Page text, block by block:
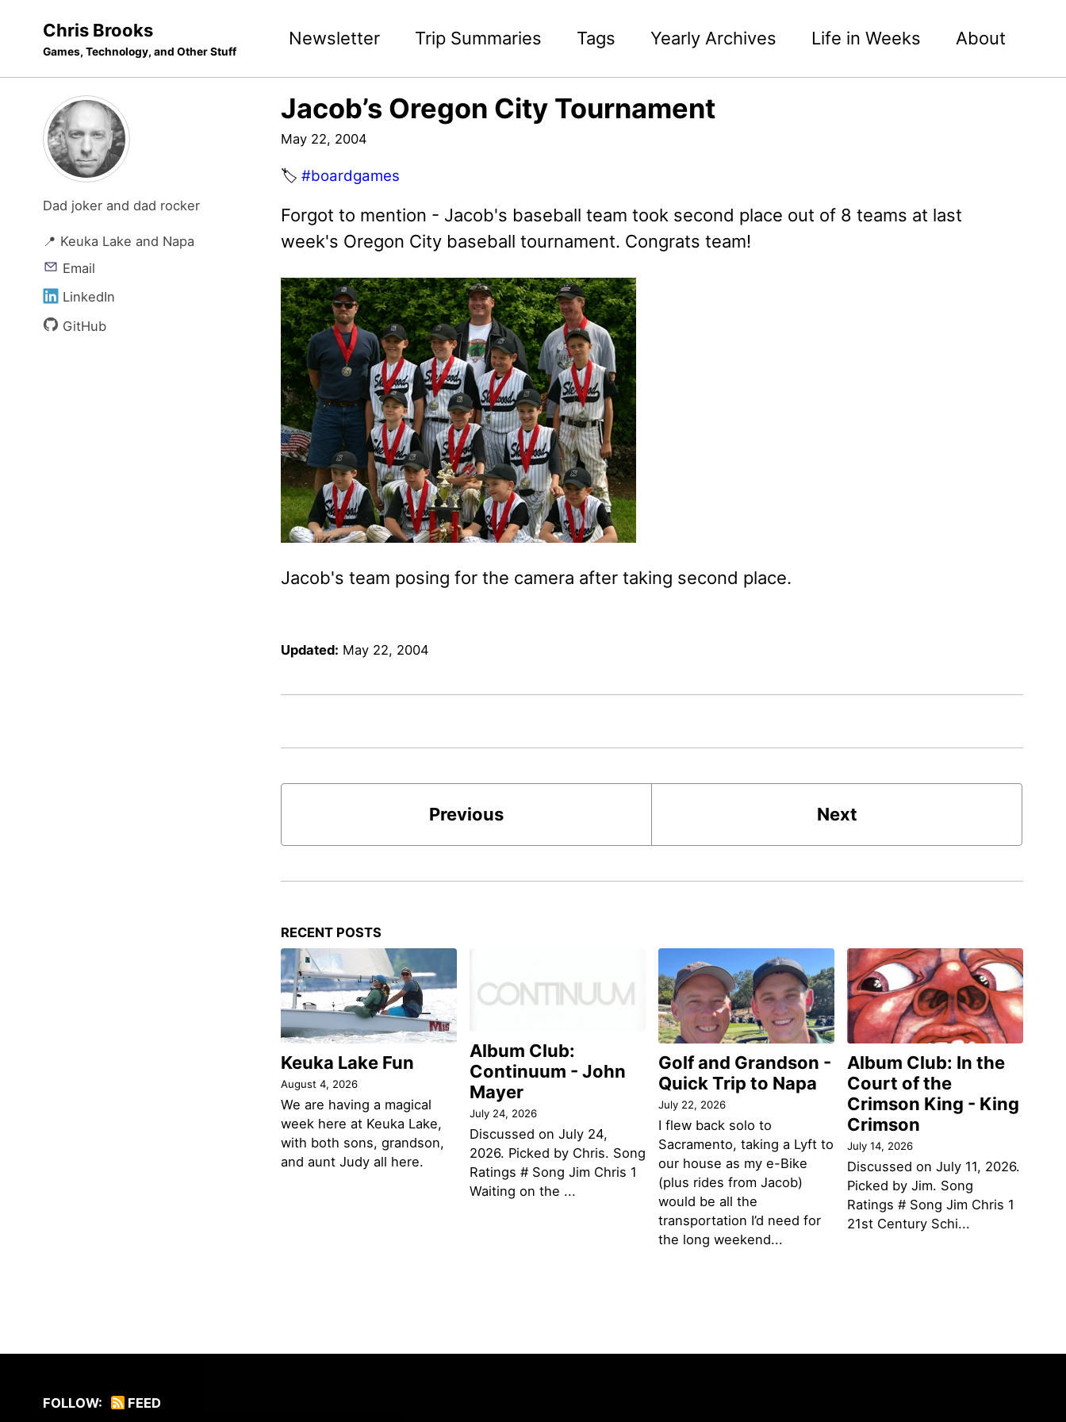
navigation
Chris Brooks
Games, Technology, and Other Stuff
Newsletter Trip Summaries Tags Yearly Archives Life in Weeks About
Dad joker and dad rocker
📍 Keuka Lake and Napa
Email
LinkedIn
GitHub
Jacob’s Oregon City Tournament
May 22, 2004
🏷️ #boardgames
Forgot to mention - Jacob's baseball team took second place out of 8 teams at last
week's Oregon City baseball tournament. Congrats team!
Jacob's team posing for the camera after taking second place.
Updated: May 22, 2004
Previous Next
RECENT POSTS
Keuka Lake Fun
August 4, 2026
We are having a magical
week here at Keuka Lake,
with both sons, grandson,
and aunt Judy all here.
Album Club:
Continuum - John
Mayer
July 24, 2026
Discussed on July 24,
2026. Picked by Chris. Song
Ratings # Song Jim Chris 1
Waiting on the ...
Golf and Grandson -
Quick Trip to Napa
July 22, 2026
I flew back solo to
Sacramento, taking a Lyft to
our house as my e-Bike
(plus rides from Jacob)
would be all the
transportation I’d need for
the long weekend...
Album Club: In the
Court of the
Crimson King - King
Crimson
July 14, 2026
Discussed on July 11, 2026.
Picked by Jim. Song
Ratings # Song Jim Chris 1
21st Century Schi...
FOLLOW: FEED